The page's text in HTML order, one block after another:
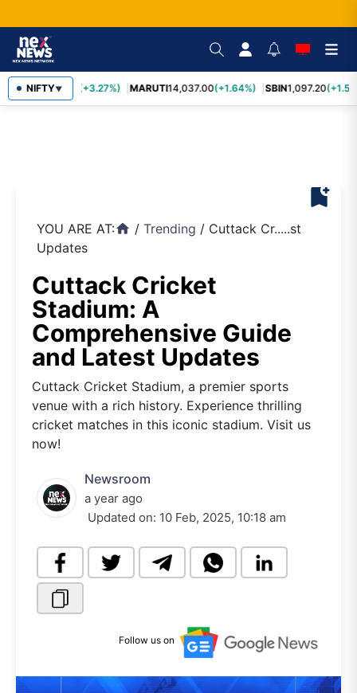
NIFTY▼
TCS2,452.70 (+3.27%) MARUTI14,037.00(+1.64%) SBIN1,097.20
bookmark_add
YOU ARE AT:home / Trending / Cuttack Cr.....st
Updates
Cuttack Cricket
Stadium: A
Comprehensive Guide
and Latest Updates
Cuttack Cricket Stadium, a premier sports
venue with a rich history. Experience thrilling
cricket matches in this iconic stadium. Visit us
now!
Newsroom
a year ago
Updated on: 10 Feb, 2025, 10:18 am
Follow us on